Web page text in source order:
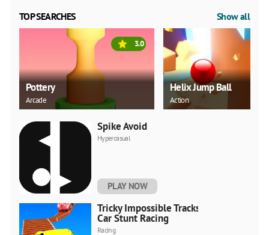
TOP SEARCHES Show all
Pottery
Arcade
3.0
Helix Jump Ball
Action
Spike Avoid
Hypercasual
PLAY NOW
Tricky Impossible Tracks
Car Stunt Racing
Racing